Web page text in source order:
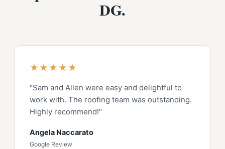
DG.
★★★★★
"Sam and Allen were easy and delightful to
work with. The roofing team was outstanding.
Highly recommend!"
Angela Naccarato
Google Review